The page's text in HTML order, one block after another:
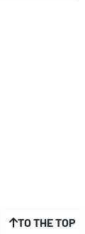
TO THE TOP